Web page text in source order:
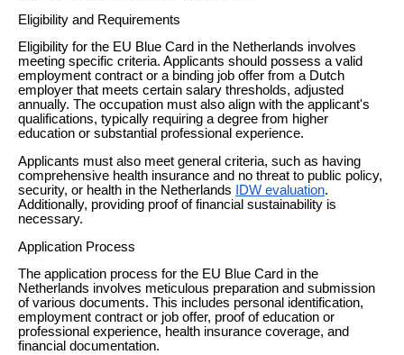
Eligibility and Requirements
Eligibility for the EU Blue Card in the Netherlands involves
meeting specific criteria. Applicants should possess a valid
employment contract or a binding job offer from a Dutch
employer that meets certain salary thresholds, adjusted
annually. The occupation must also align with the applicant's
qualifications, typically requiring a degree from higher
education or substantial professional experience.
Applicants must also meet general criteria, such as having
comprehensive health insurance and no threat to public policy,
security, or health in the Netherlands
IDW evaluation.
Additionally, providing proof of financial sustainability is
necessary.
Application Process
The application process for the EU Blue Card in the
Netherlands involves meticulous preparation and submission
of various documents. This includes personal identification,
employment contract or job offer, proof of education or
professional experience, health insurance coverage, and
financial documentation.